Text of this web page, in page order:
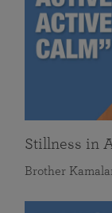
Stillness in
Brother